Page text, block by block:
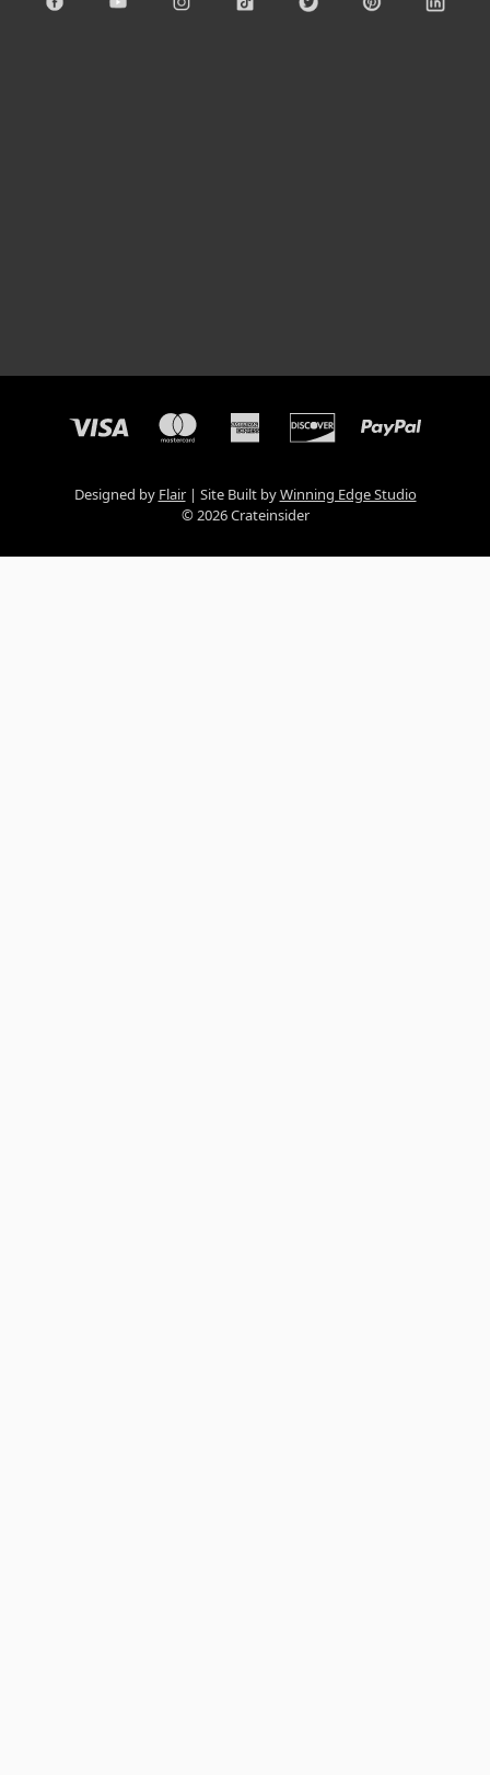
Designed by Flair Site Built byWinning Edge Studio
© 2026 Crateinsider